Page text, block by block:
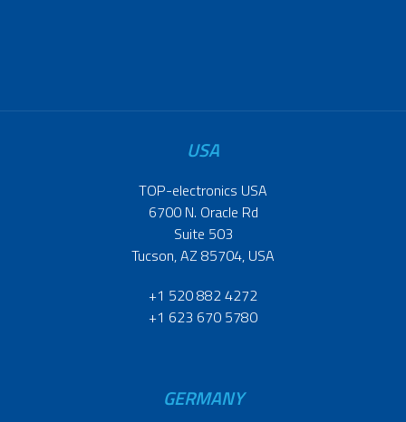
USA
TOP-electronics USA
6700 N. Oracle Rd
Suite 503
Tucson, AZ 85704, USA
+1 520 882 4272
+1 623 670 5780
GERMANY